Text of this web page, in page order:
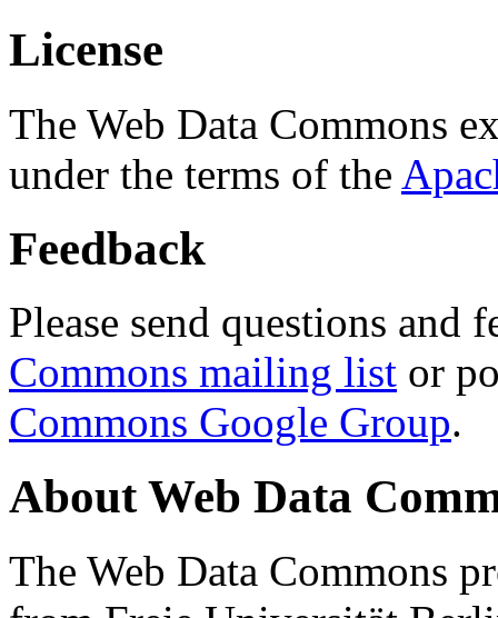
License
The Web Data Commons
under the terms of the
Feedback
Please send questions and
Commons mailing list or
Commons Google Group.
About Web Data
The Web Data Commons